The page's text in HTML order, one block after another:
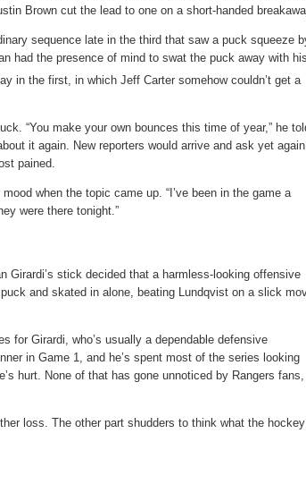
Brown cut the lead to one on a short-handed
sequence late in the third that saw a puck squeeze
had the presence of mind to swat the puck away with his
in the first, in which Jeff Carter somehow couldn’t get a
“You make your own bounces this time of year,” he
it again. New reporters would arrive and ask yet
pained.
when the topic came up. “I’ve been in the game a
were there tonight.”
Girardi’s stick decided that a harmless-looking offensive
puck and skated in alone, beating Lundqvist on a slick
for Girardi, who’s usually a dependable defensive
in Game 1, and he’s spent most of the series looking
hurt. None of that has gone unnoticed by Rangers fans,
loss. The other part shudders to think what the hockey